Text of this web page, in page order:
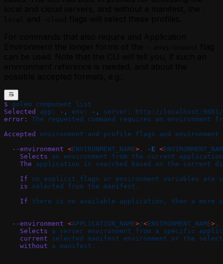
$ golem component list
Selected
app: -, env: -, server:
http://
error:
The requested command requires an environment
Accepted
environment and profile flags and environment
  --environment
<ENVIRONMENT_NAM E> , -E <ENVIRONMENT_NAM
    Selects
an environment from the current application
    The
application is searched based on the current
    If
no explicit flags or environment variables are
    is
selected from the manifest.
    If
there is no available application, then a more
  --environment
<APPLICATION_NAM E>/<ENVIRONMENT_NAM E> ,
    Selects
a server environment from a specific
    current
selected manifest environment or the
    without
a manifest.